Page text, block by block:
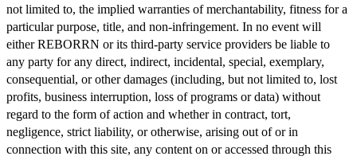
not limited to, the implied warranties of merchantability, fitness for a
particular purpose, title, and non-infringement. In no event will
either REBORRN or its third-party service providers be liable to
any party for any direct, indirect, incidental, special, exemplary,
consequential, or other damages (including, but not limited to, lost
profits, business interruption, loss of programs or data) without
regard to the form of action and whether in contract, tort,
negligence, strict liability, or otherwise, arising out of or in
connection with this site, any content on or accessed through this